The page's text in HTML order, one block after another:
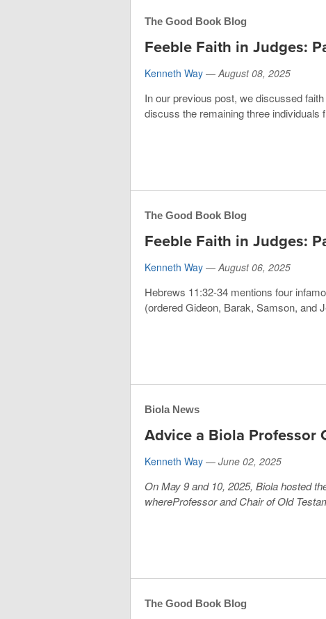
The Good Book Blog
Feeble Faith in Judges:
Kenneth Way —August 08, 2025
In our previous post, we discussed
discuss the remaining three individuals
The Good Book Blog
Feeble Faith in Judges:
Kenneth Way — August 06, 2025
Hebrews 11:32-34 mentions four
(ordered Gideon, Barak, Samson, and
Biola News
Advice a Biola Professor
Kenneth Way — June 02, 2025
On May 9 and 10, 2025, Biola hosted
whereProfessor and Chair of Old
The Good Book Blog